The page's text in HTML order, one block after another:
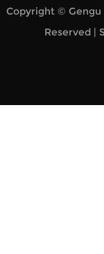
Copyright © Gengu
Reserved |